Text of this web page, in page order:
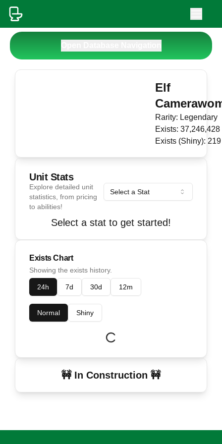
Elf
Rarity: Legendary
Exists: 37,246,428
Exists (Shiny): 219
Unit Stats
Explore detailed unit
statistics, from pricing
to abilities!
Select a Stat
Select a stat to get started!
Exists Chart
Showing the exists history.
24h 7d 30d 12m
Normal Shiny
🚧 In Construction 🚧